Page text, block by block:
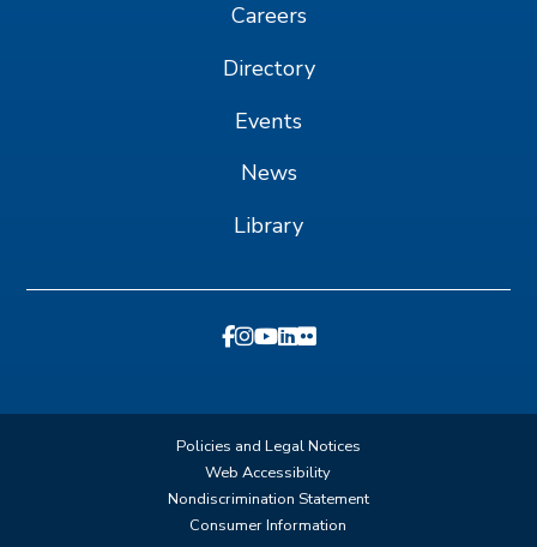
Careers
Directory
Events
News
Library
Policies and Legal Notices
Web Accessibility
Nondiscrimination Statement
Consumer Information